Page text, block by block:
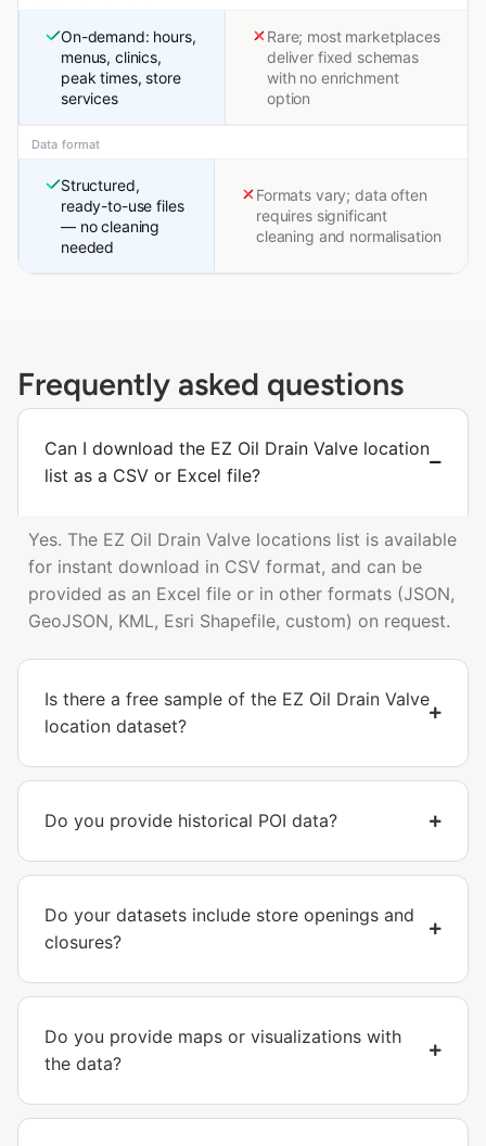
On-demand: hours,
menus, clinics,
peak times, store
services
Rare; most marketplaces
deliver fixed schemas
with no enrichment
option
Data format
Structured,
ready-to-use files
— no cleaning
needed
Formats vary; data often
requires significant
cleaning and normalisation
Frequently asked questions
Can I download the EZ Oil Drain Valve location
list as a CSV or Excel file?
Yes. The EZ Oil Drain Valve locations list is available
for instant download in CSV format, and can be
provided as an Excel file or in other formats (JSON,
GeoJSON, KML, Esri Shapefile, custom) on request.
Is there a free sample of the EZ Oil Drain Valve
location dataset?
Do you provide historical POI data?
Do your datasets include store openings and
closures?
Do you provide maps or visualizations with
the data?